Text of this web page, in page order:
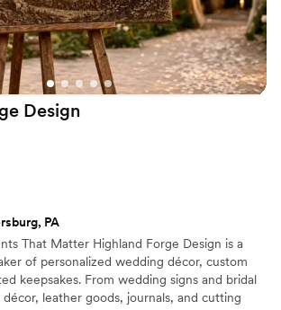
in a drawer, this is it!!! 100% !!! We couldn't
better experience, and we'd work with
in a heartbeat! I have my sister's bridal
and we already know what the favors will
even the welcome bags and
Design
PA
That Matter Highland Forge Design is a
of personalized wedding décor, custom
keepsakes. From wedding signs and bridal
leather goods, journals, and cutting